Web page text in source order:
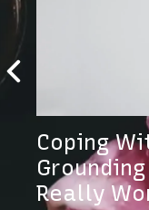
Coping
Really